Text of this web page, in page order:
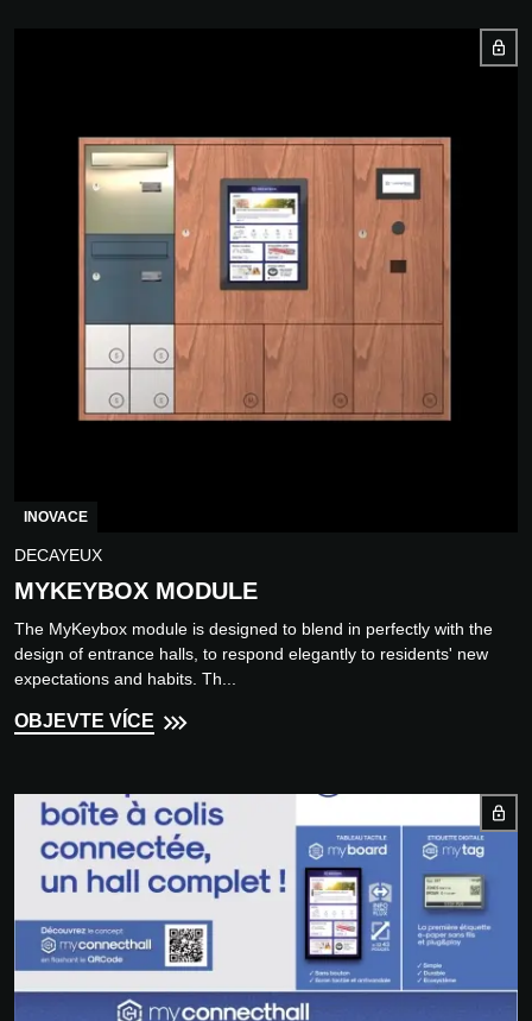
INOVACE
DECAYEUX
MYKEYBOX MODULE
The MyKeybox module is designed to blend in perfectly with the
design of entrance halls, to respond elegantly to residents' new
expectations and habits. Th...
OBJEVTE VÍCE